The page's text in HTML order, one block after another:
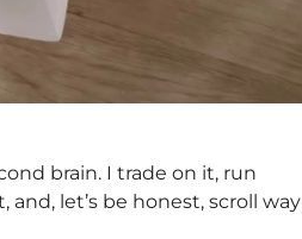
brain. I trade on it, run
let’s be honest, scroll way